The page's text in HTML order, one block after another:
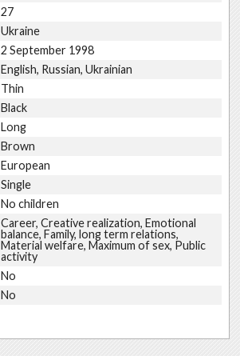
27
Ukraine
2 September 1998
English, Russian, Ukrainian
Thin
Black
Long
Brown
European
Single
No children
Career, Creative realization, Emotional
balance, Family, long term relations,
Material welfare, Maximum of sex, Public
activity
No
No